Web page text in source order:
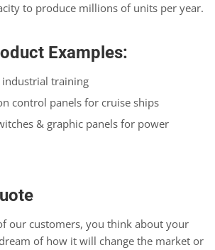
to produce millions of units per year.
Examples:
industrial training
control panels for cruise ships
& graphic panels for power
our customers, you think about your
of how it will change the market or